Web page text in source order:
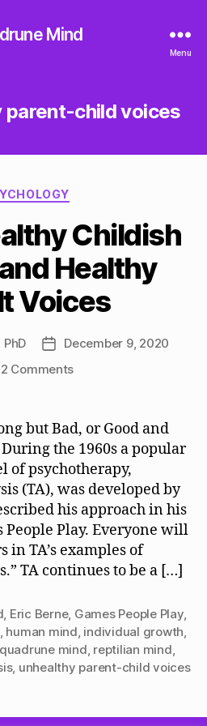
Mind
Menu
parent-child voices
Categories
Childish
Healthy
Voices
PostDecember 9, 2020
2 Commentson
Childish
Voices,
and
Healthy
Adult
Voices
but Bad, or Good and
the 1960s a popular
of psychotherapy,
(TA), was developed by
his approach in his
People Play. Everyone will
in TA’s examples of
TA continues to be a […]
Eric Berne, Games People Play,
human mind individual growth
quadrune mind reptilian mind
, unhealthy parent-child voices